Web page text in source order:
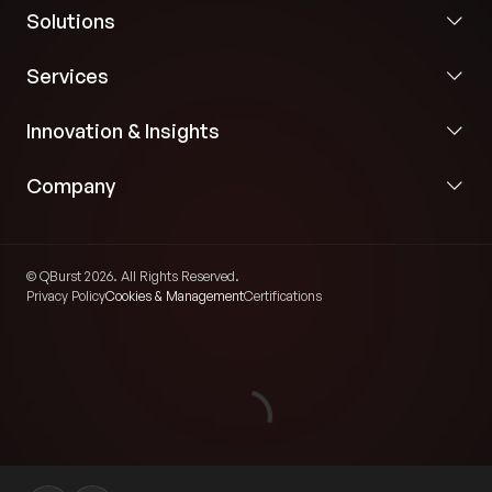
Solutions
Services
Innovation & Insights
Company
© QBurst 2026. All Rights Reserved.
Privacy PolicyCookies & ManagementCertifications